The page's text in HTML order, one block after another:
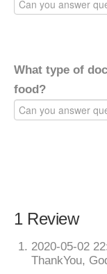
What type of
food?
1 Review
2020-05-02
ThankYou,